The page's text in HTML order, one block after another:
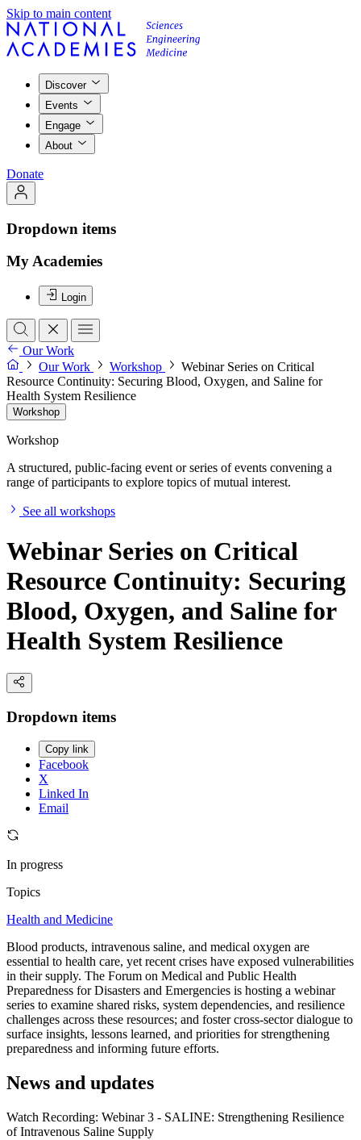
Skip to main content
Discover
Events
Engage
About
Donate
Dropdown items
My Academies
Login
Our Work
Our Work
Workshop
Webinar Series on Critical
Resource Continuity: Securing Blood, Oxygen, and Saline for
Health System Resilience
Workshop
Workshop
A structured, public-facing event or series of events convening a
range of participants to explore topics of mutual interest.
See all workshops
Webinar Series on Critical
Resource Continuity: Securing
Blood, Oxygen, and Saline for
Health System Resilience
Dropdown items
Copy link
Facebook
X
Linked In
Email
In progress
Topics
Health and Medicine
Blood products, intravenous saline, and medical oxygen are
essential to health care, yet recent crises have exposed vulnerabilities
in their supply. The Forum on Medical and Public Health
Preparedness for Disasters and Emergencies is hosting a webinar
series to examine shared risks, system dependencies, and resilience
challenges across these resources; and foster cross-sector dialogue to
surface insights, lessons learned, and priorities for strengthening
preparedness and informing future efforts.
News and updates
Watch Recording: Webinar 3 - SALINE: Strengthening Resilience
of Intravenous Saline Supply